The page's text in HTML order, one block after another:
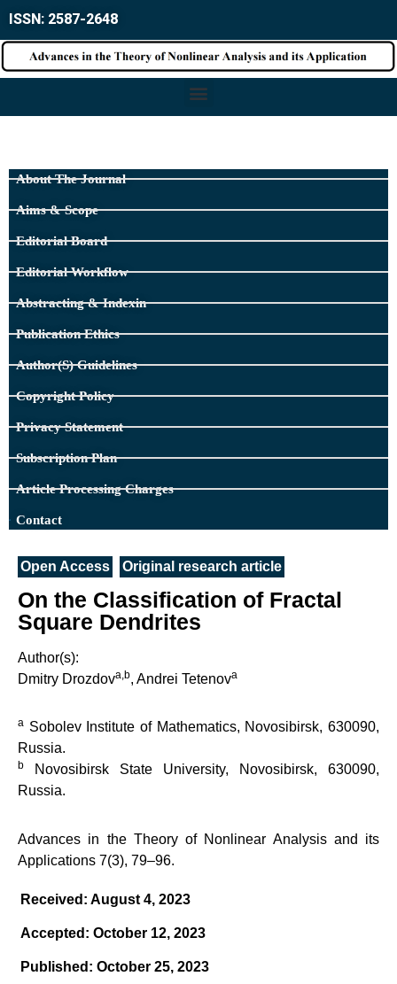
ISSN: 2587-2648
About The Journal
Aims & Scope
Editorial Board
Editorial Workflow
Abstracting & Indexin
Publication Ethics
Author(s) Guidelines
Copyright Policy
Privacy Statement
Subscription Plan
Article Processing Charges
Contact
Open Access Original research article
On the Classification of Fractal
Square Dendrites
Author(s):
Dmitry Drozdova,b, Andrei Tetenova
a Sobolev Institute of Mathematics, Novosibirsk, 630090,
Russia.
b
Novosibirsk State University, Novosibirsk, 630090,
Russia.
Advances in the Theory of Nonlinear Analysis and its
Applications 7(3), 79–96.
Received: August 4, 2023
Accepted: October 12, 2023
Published: October 25, 2023